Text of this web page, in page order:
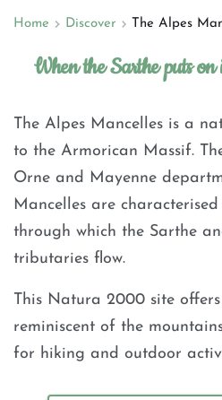
Home Discover The Alpes
When the Sarthe puts
The Alpes Mancelles is a
to the Armorican Massif.
Orne and Mayenne
Mancelles are
through which the Sarthe
tributaries flow.
This Natura 2000 site
reminiscent of the
for hiking and outdoor